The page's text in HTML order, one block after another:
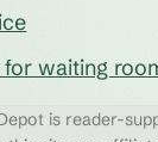
waiting
is reader-